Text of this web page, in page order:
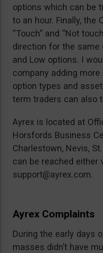
options which can be
to an hour. Finally, the
“Touch” and “Not
direction for the same
and Low options. I
company adding
option types and
term traders can also
Ayrex is located at
Horsfords Business
Charlestown, Nevis,
can be reached either
support@ayrex.com.
Ayrex Complaints
During the early days
masses didn’t have